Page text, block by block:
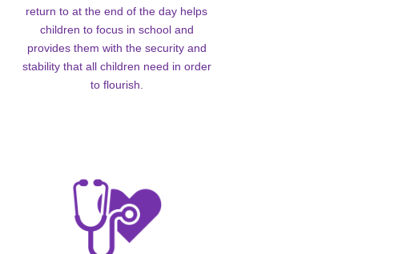
return to at the end of the day helps
children to focus in school and
provides them with the security and
stability that all children need in order
to flourish.